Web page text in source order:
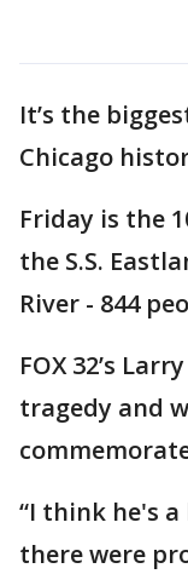
It’s the
Chicago
Friday is the
the S.S.
River - 844
FOX 32’s
tragedy and
“I think he's a
there were